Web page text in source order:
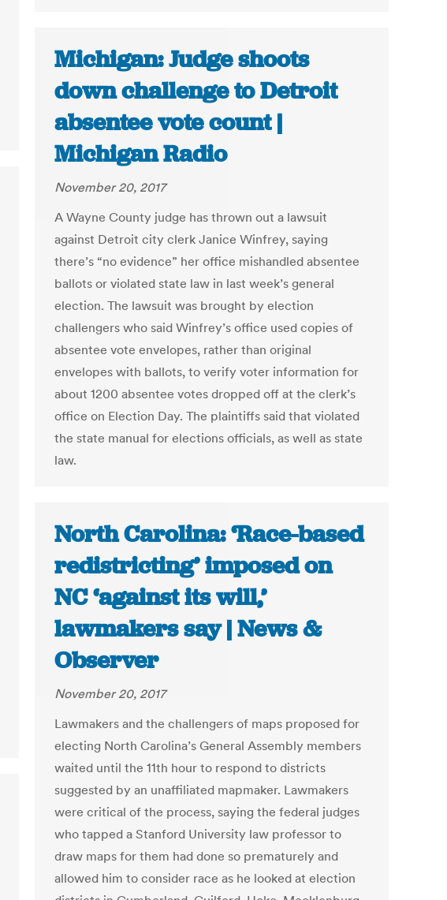
Michigan: Judge shoots
down challenge to Detroit
absentee vote count |
Michigan Radio
November 20, 2017
A Wayne County judge has thrown out a lawsuit
against Detroit city clerk Janice Winfrey, saying
there’s “no evidence” her office mishandled absentee
ballots or violated state law in last week’s general
election. The lawsuit was brought by election
challengers who said Winfrey’s office used copies of
absentee vote envelopes, rather than original
envelopes with ballots, to verify voter information for
about 1200 absentee votes dropped off at the clerk’s
office on Election Day. The plaintiffs said that violated
the state manual for elections officials, as well as state
law.
North Carolina: ‘Race-based
redistricting’ imposed on
NC ‘against its will,’
lawmakers say | News &
Observer
November 20, 2017
Lawmakers and the challengers of maps proposed for
electing North Carolina’s General Assembly members
waited until the 11th hour to respond to districts
suggested by an unaffiliated mapmaker. Lawmakers
were critical of the process, saying the federal judges
who tapped a Stanford University law professor to
draw maps for them had done so prematurely and
allowed him to consider race as he looked at election